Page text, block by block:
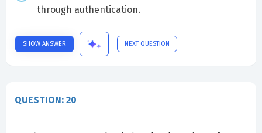
through authentication.
SHOW ANSWER NEXT QUESTION
QUESTION: 20